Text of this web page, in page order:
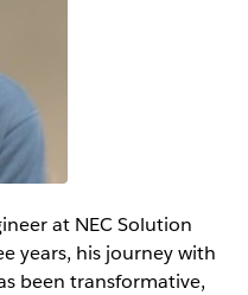
at NEC Solution
years, his journey with
been transformative,